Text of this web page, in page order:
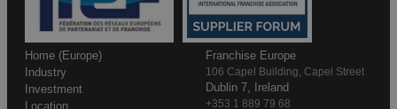
Home (Europe)
Industry
Investment
Location
Franchise Europe
106 Capel Building, Capel Street
Dublin 7, Ireland
+353 1 889 79 68